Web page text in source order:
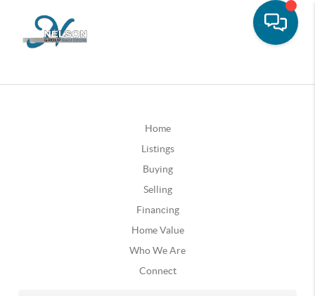
Home
Listings
Buying
Selling
Financing
Home Value
Who We Are
Connect